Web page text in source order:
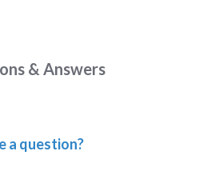
& Answers
a question?